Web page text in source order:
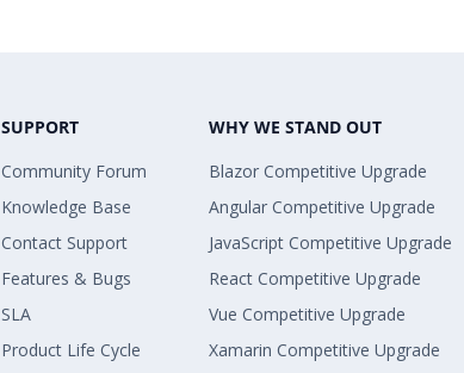
SUPPORT
Community Forum
Knowledge Base
Contact Support
Features & Bugs
SLA
Product Life Cycle
WHY WE STAND OUT
Blazor Competitive Upgrade
Angular Competitive Upgrade
JavaScript Competitive Upgrade
React Competitive Upgrade
Vue Competitive Upgrade
Xamarin Competitive Upgrade